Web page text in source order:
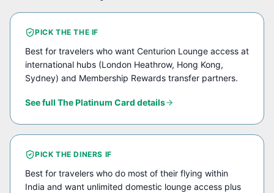
PICK THETHE IF
Best for travelers who want Centurion Lounge access at
international hubs (London Heathrow, Hong Kong,
Sydney) and Membership Rewards transfer partners.
See full The Platinum Card details
PICK THEDINERS IF
Best for travelers who do most of their flying within
India and want unlimited domestic lounge access plus